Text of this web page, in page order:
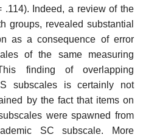
.114). Indeed, a review of the
groups, revealed substantial
as a conse­quence of error
of the same measuring
finding of overlapping
subscales is certainly not
by the fact that items on
were spawned from
SC subscale. More